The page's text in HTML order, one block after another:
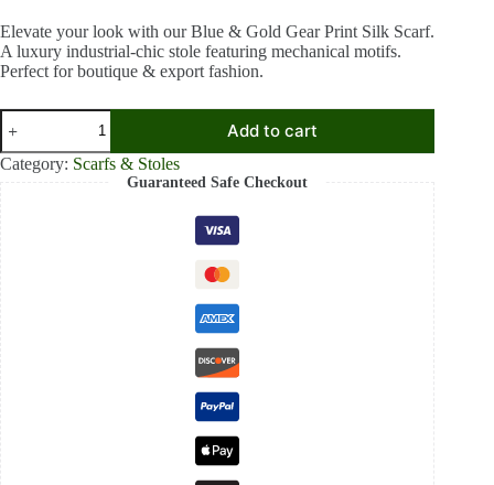
was:
₹1,899.00.
is:
₹1,199.00.
Elevate your look with our Blue & Gold Gear Print Silk Scarf.
A luxury industrial-chic stole featuring mechanical motifs.
Perfect for boutique & export fashion.
Steampunk
Gear
Print
Silk
Add to cart
Category: Scarfs & Stoles
Guaranteed Safe Checkout